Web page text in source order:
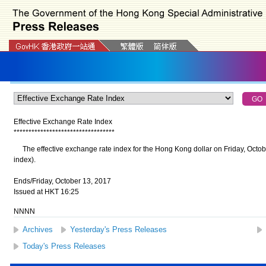
Effective Exchange Rate Index
**********************************
The effective exchange rate index for the Hong Kong dollar on Friday,
index).
Ends/Friday, October 13, 2017
Issued at HKT 16:25
NNNN
Archives Yesterday's Press Releases
Today's Press Releases